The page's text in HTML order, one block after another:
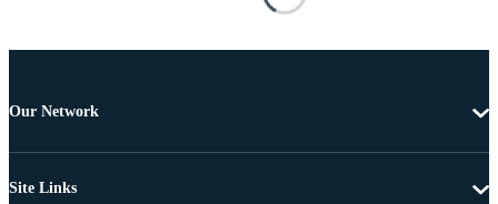
Our Network
Site Links